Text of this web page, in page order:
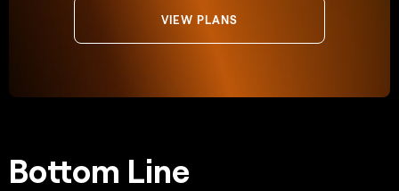
VIEW PLANS
Bottom Line